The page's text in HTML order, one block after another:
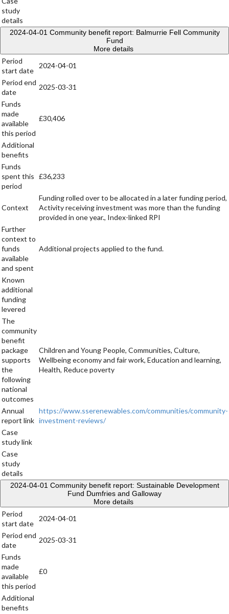
study
details
2024-04-01 Community benefit report: Balmurrie Fell Community
Fund
More details
Period
start date
2024-04-01
Period end
date
2025-03-31
Funds
made
available
this period
£30,406
Additional
benefits
Funds
spent this
period
£36,233
Context
Funding rolled over to be allocated in a later funding period,
Activity receiving investment was more than the funding
provided in one year., Index-linked RPI
Further
context to
funds
available
and spent
Additional projects applied to the fund.
Known
additional
funding
levered
The
community
benefit
package
supports
the
following
national
outcomes
Children and Young People, Communities, Culture,
Wellbeing economy and fair work, Education and learning,
Health, Reduce poverty
Annual
report link
https://www.sserenewables.com/communities/community-
investment-reviews/
Case
study link
Case
study
details
2024-04-01 Community benefit report: Sustainable Development
Fund Dumfries and Galloway
More details
Period
start date
2024-04-01
Period end
date
2025-03-31
Funds
made
available
this period
£0
Additional
benefits